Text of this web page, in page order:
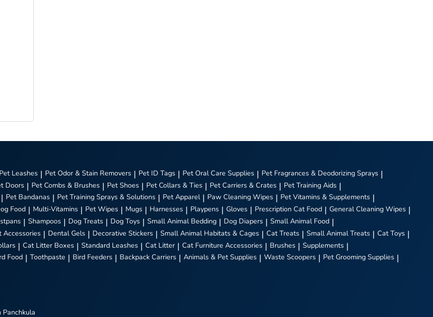
Pet Leashes | Pet Odor & Stain Removers | Pet ID Tags | Pet Oral Care Supplies | Pet Fragrances & Deodorizing Sprays |
Doors | Pet Combs & Brushes | Pet Shoes | Pet Collars & Ties | Pet Carriers & Crates | Pet Training Aids |
| Pet Bandanas | Pet Training Sprays & Solutions | Pet Apparel | Paw Cleaning Wipes | Pet Vitamins & Supplements |
Food | Multi-Vitamins | Pet Wipes | Mugs | Harnesses | Playpens | Gloves | Prescription Cat Food | General Cleaning Wipes |
| Shampoos | Dog Treats | Dog Toys | Small Animal Bedding | Dog Diapers | Small Animal Food |
Accessories | Dental Gels | Decorative Stickers | Small Animal Habitats & Cages | Cat Treats | Small Animal Treats | Cat Toys |
| Cat Litter Boxes | Standard Leashes | Cat Litter | Cat Furniture Accessories | Brushes | Supplements |
Food | Toothpaste | Bird Feeders | Backpack Carriers | Animals & Pet Supplies | Waste Scoopers | Pet Grooming Supplies |
Panchkula